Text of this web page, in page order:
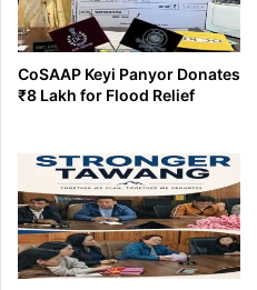
CoSAAP Keyi Panyor Donates
₹8 Lakh for Flood Relief